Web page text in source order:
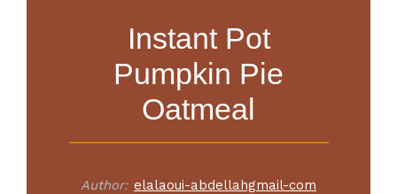
Instant Pot
Pumpkin Pie
Oatmeal
Author: elalaoui-abdellahgmail-com